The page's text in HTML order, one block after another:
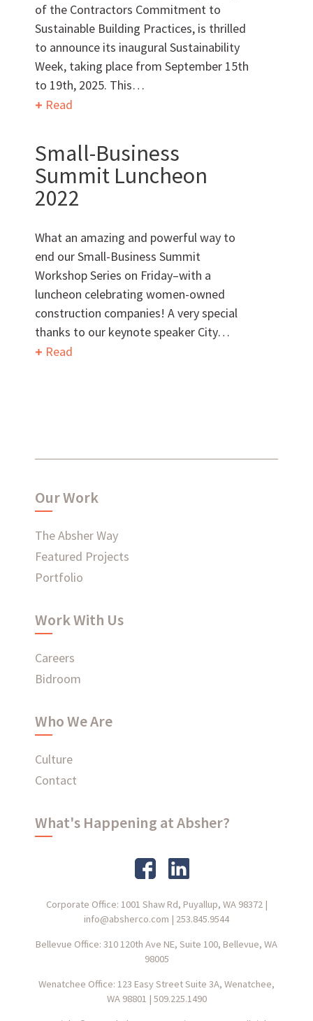
WhoWe Are
Want to get to know us?
MEET OUR TEAM
What Makes Us Absher?
CULTURE
What have we been up to?
WHAT'S HAPPENING AT ABSHER
CONTACT US
EMPLOYEE LOGIN
of the Contractors Commitment to
Sustainable Building Practices, is thrilled
to announce its inaugural Sustainability
Week, taking place from September 15th
to 19th, 2025. This…
Read
Small-Business
Summit Luncheon
2022
What an amazing and powerful way to
end our Small-Business Summit
Workshop Series on Friday–with a
luncheon celebrating women-owned
construction companies! A very special
thanks to our keynote speaker City…
Read
Our Work
The Absher Way
Featured Projects
Portfolio
Work With Us
Careers
Bidroom
Who We Are
Culture
Contact
What's Happening at Absher?
Corporate Office: 1001 Shaw Rd, Puyallup, WA 98372|
info@absherco.com | 253.845.9544
Bellevue Office: 310 120th Ave NE, Suite 100, Bellevue, WA
98005
Wenatchee Office: 123 Easy Street Suite 3A, Wenatchee,
WA 98801 | 509.225.1490